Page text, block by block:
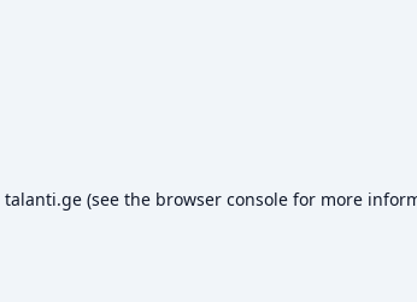
talanti.ge (see the browser console for more